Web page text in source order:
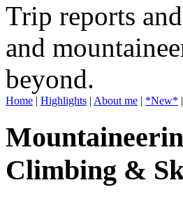
Trip reports
and
beyond.
Home | Highlights | About me | *New* |
Climbing &